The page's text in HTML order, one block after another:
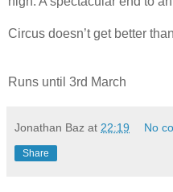
Circus doesn’t get better
Runs until 3rd March
Jonathan Baz at 22:19 No
Share